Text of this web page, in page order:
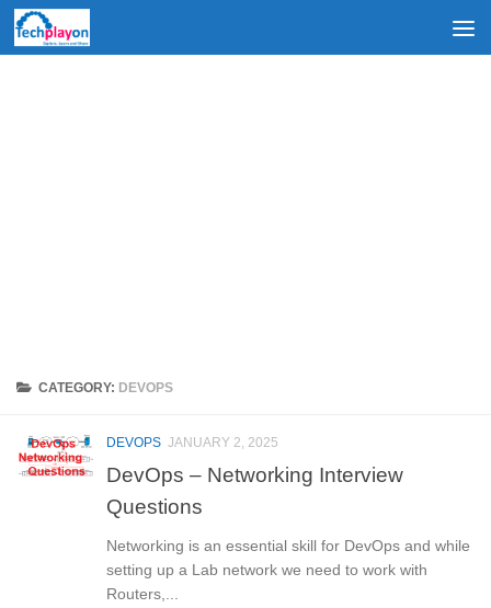
Skip to content
CATEGORY: DEVOPS
DEVOPS JANUARY 2, 2025
DevOps – Networking Interview
Questions
Networking is an essential skill for DevOps and while
setting up a Lab network we need to work with
Routers,...